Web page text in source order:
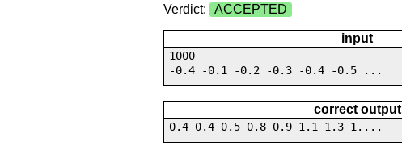
Verdict: ACCEPTED
input
1000
-0.4 -0.1 -0.2 -0.3 -0.4 -0.5 ...
correct output
0.4 0.4 0.5 0.8 0.9 1.1 1.3 1....